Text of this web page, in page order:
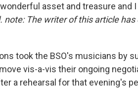
asset and treasure and
note: The writer of this article
took the BSO's musicians by
vis-a-vis their ongoing
a rehearsal for that evening's